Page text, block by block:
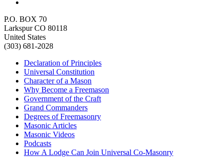
P.O. BOX 70
Larkspur CO 80118
United States
(303) 681-2028
Declaration of Principles
Universal Constitution
Character of a Mason
Why Become a Freemason
Government of the Craft
Grand Commanders
Degrees of Freemasonry
Masonic Articles
Masonic Videos
Podcasts
How A Lodge Can Join Universal Co-Masonry